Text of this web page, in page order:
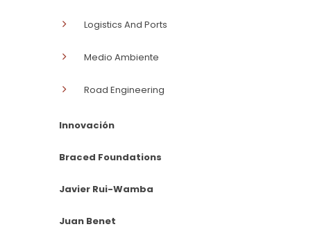
Logistics And Ports
Medio Ambiente
Road Engineering
Innovación
Braced Foundations
Javier Rui-Wamba
Juan Benet